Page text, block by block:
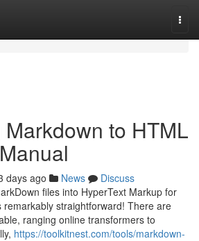
to HTML
days ago News
Discuss
files into HyperText Markup for
straightforward! There are
ranging online transformers to
https://toolkitnest.com/tools/markdown-